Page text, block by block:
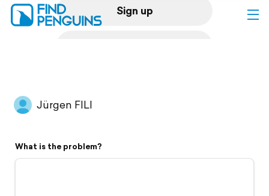
Sign up
Flyover video
Jürgen FILI
What is the problem?